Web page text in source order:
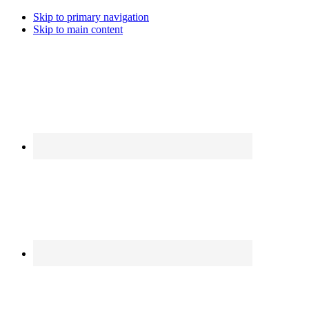
Skip to primary navigation
Skip to main content